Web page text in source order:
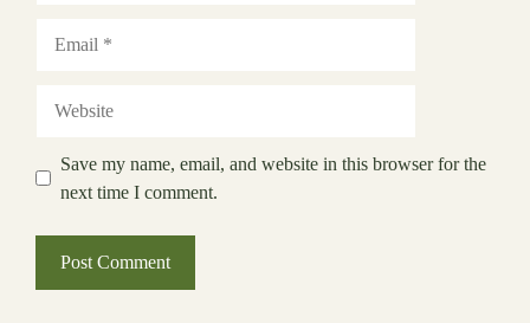
Save my name, email, and website in this browser for the
next time I comment.